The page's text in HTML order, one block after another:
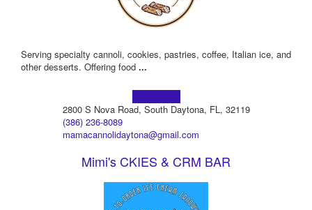
Serving specialty cannoli, cookies, pastries, coffee, Italian ice, and
other desserts. Offering food ...
2800 S Nova Road, South Daytona, FL, 32119
(386) 236-8089
mamacannolidaytona@gmail.com
Mimi's CKIES & CRM BAR